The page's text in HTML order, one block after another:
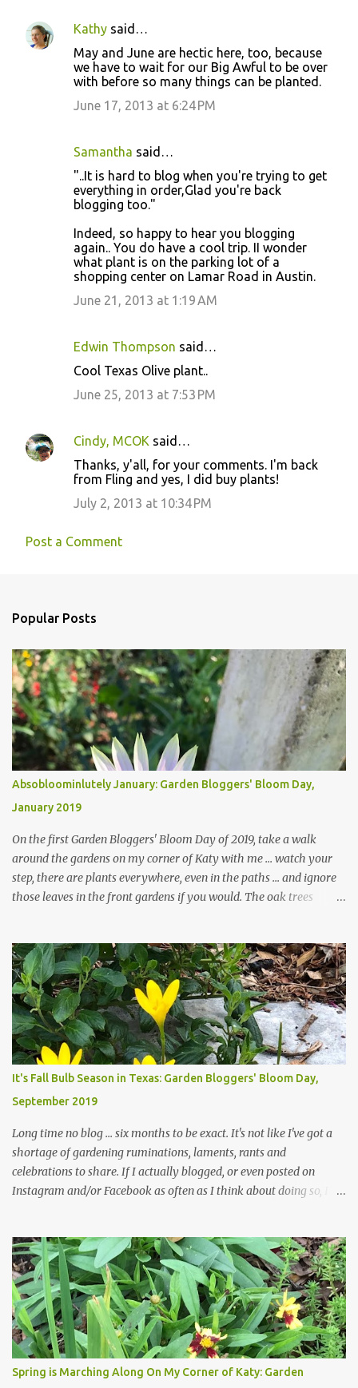
Kathy said…
May and June are hectic here, too, because
we have to wait for our Big Awful to be over
with before so many things can be planted.
June 17, 2013 at 6:24 PM
Samantha said…
"..It is hard to blog when you're trying to get
everything in order,Glad you're back
blogging too."
Indeed, so happy to hear you blogging
again.. You do have a cool trip. II wonder
what plant is on the parking lot of a
shopping center on Lamar Road in Austin.
June 21, 2013 at 1:19 AM
Edwin Thompson said…
Cool Texas Olive plant..
June 25, 2013 at 7:53 PM
Cindy, MCOK said…
Thanks, y'all, for your comments. I'm back
from Fling and yes, I did buy plants!
July 2, 2013 at 10:34 PM
Post a Comment
Popular Posts
Absobloominlutely January: Garden Bloggers' Bloom Day,
January 2019
On the first Garden Bloggers' Bloom Day of 2019, take a walk
around the gardens on my corner of Katy with me ... watch your
step, there are plants everywhere, even in the paths ... and ignore
those leaves in the front gardens if you would. The oak trees
trees are mostly bare. We do our best to keep the sidewalk and
curbs clear: the latter are especially important since we don't want
those leaves clogging our storm drains and increasing the
likelihood of flooding. The corner bed below has undergone some
changes in recent months, with large flagstones added to give The
Head Gardener room to move and work around the plants. Fewer
plants, both desirable and undesirable, make for less work. The HG
and I are 22 years older than we were when we started this garden
... how did that happen? The corner bed is the most colorful spot
in th...
It's Fall Bulb Season in Texas: Garden Bloggers' Bloom Day,
September 2019
Long time no blog ... six months to be exact. It's not like I've got a
shortage of gardening ruminations, laments, rants and
celebrations to share. If I actually blogged, or even posted on
Instagram and/or Facebook as often as I think about doing so, I
The summer weather on my corner of Katy does have a lot to do
with my lack of enthusiasm for ... well, just about everything. The
last 3 summers, I've made trips to England in mid- to late June,
visiting gardens in the Cotswolds, Yorkshire and East Anglia. I
return from those trips with a renewed passion for gardening,
which is quickly dashed by the realities of gardening in south
central Texas versus the British Isles. I arrived back home on July
3rd this year, just as the temperatures headed into the mid- to
Spring is Marching Along On My Corner of Katy: Garden